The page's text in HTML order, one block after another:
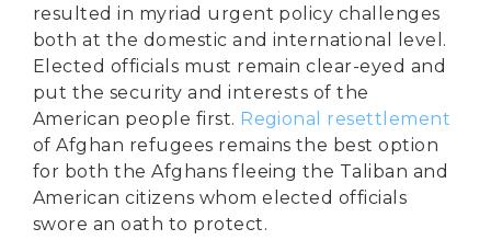
resulted in myriad urgent policy challenges
both at the domestic and international level.
Elected officials must remain clear-eyed and
put the security and interests of the
American people first. Regional resettlement
of Afghan refugees remains the best option
for both the Afghans fleeing the Taliban and
American citizens whom elected officials
swore an oath to protect.